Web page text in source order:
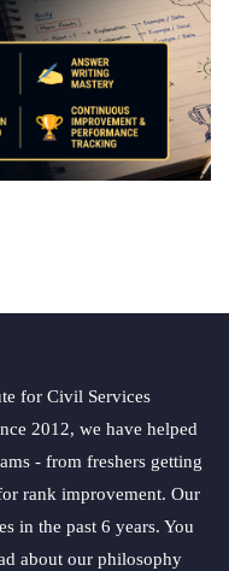
for Civil Services
2012, we have helped
- from freshers getting
rank improvement. Our
in the past 6 years. You
about our philosophy